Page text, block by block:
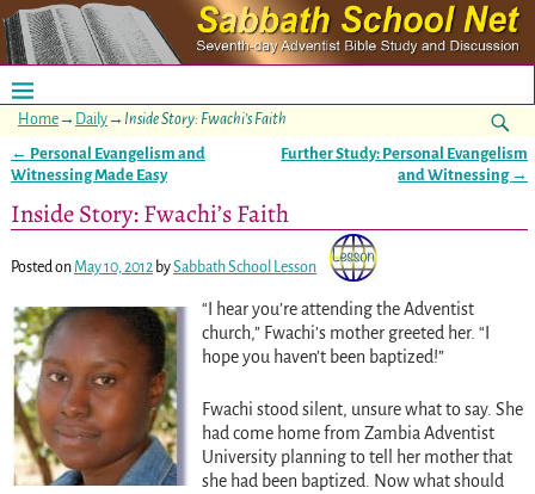
Home→ Daily→ Inside Story: Fwachi’s Faith
Post navigation
← Personal Evangelism and
Witnessing Made Easy
Further Study: Personal Evangelism
and Witnessing →
Inside Story: Fwachi’s Faith
Posted onMay 10, 2012 bySabbath School Lesson
“I hear you’re attending the Adventist
church,” Fwachi’s mother greeted her. “I
hope you haven’t been baptized!”
Fwachi stood silent, unsure what to say. She
had come home from Zambia Adventist
University planning to tell her mother that
she had been baptized. Now what should